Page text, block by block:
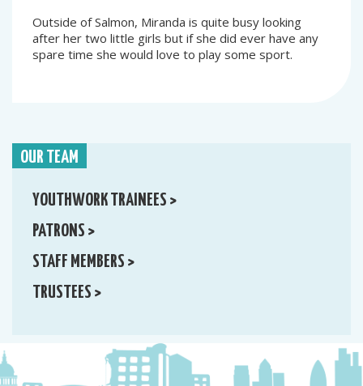
Outside of Salmon, Miranda is quite busy looking
after her two little girls but if she did ever have any
spare time she would love to play some sport.
OUR TEAM
YOUTHWORK TRAINEES >
PATRONS >
STAFF MEMBERS >
TRUSTEES >